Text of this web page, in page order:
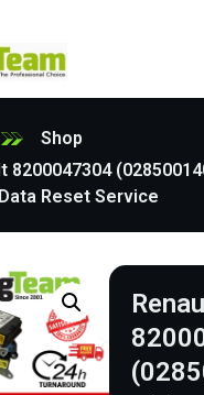
Shop
8200047304
Reset Service